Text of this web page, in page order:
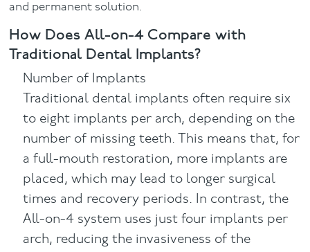
and permanent solution.
How Does All-on-4 Compare with
Traditional Dental Implants?
Number of Implants
Traditional dental implants often require six
to eight implants per arch, depending on the
number of missing teeth. This means that, for
a full-mouth restoration, more implants are
placed, which may lead to longer surgical
times and recovery periods. In contrast, the
All-on-4 system uses just four implants per
arch, reducing the invasiveness of the